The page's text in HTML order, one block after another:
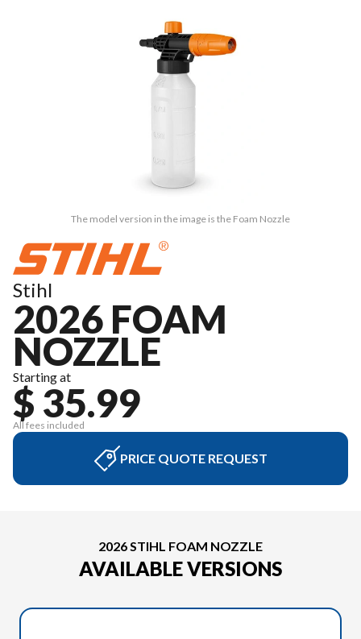
The model version in the image is the Foam Nozzle
Stihl
2026 FOAM
NOZZLE
Starting at
$ 35.99
All fees included
PRICE QUOTE REQUEST
2026 STIHL FOAM NOZZLE
AVAILABLE VERSIONS